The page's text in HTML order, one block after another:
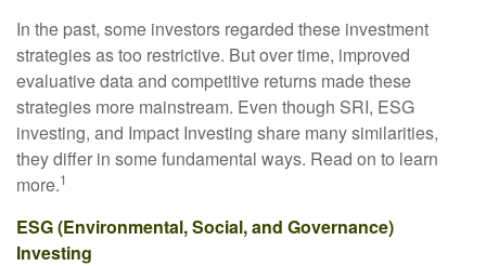
In the past, some investors regarded these investment
strategies as too restrictive. But over time, improved
evaluative data and competitive returns made these
strategies more mainstream. Even though SRI, ESG
investing, and Impact Investing share many similarities,
they differ in some fundamental ways. Read on to learn
more.1
ESG (Environmental, Social, and Governance)
Investing